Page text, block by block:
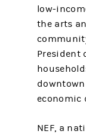
low-
the arts
President
economic
NEF, a